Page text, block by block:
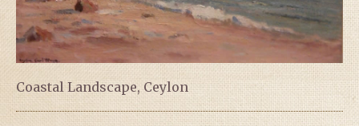
Coastal Landscape, Ceylon